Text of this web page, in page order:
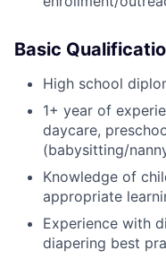
Basic
High school
1+ year of
daycare,
(babysitting/
Knowledge of
appropriate
Experience with
diapering best